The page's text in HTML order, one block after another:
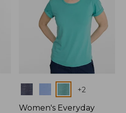
+2
Women's Everyday